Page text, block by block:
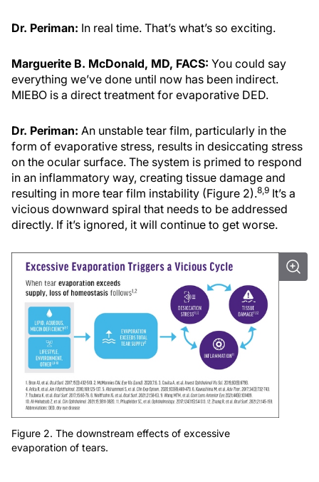
Dr. Periman: In real time. That’s what’s so exciting.
Marguerite B. McDonald, MD, FACS: You could say
everything we’ve done until now has been indirect.
MIEBO is a direct treatment for evaporative DED.
Dr. Periman: An unstable tear film, particularly in the
form of evaporative stress, results in desiccating stress
on the ocular surface. The system is primed to respond
in an inflammatory way, creating tissue damage and
resulting in more tear film instability (Figure 2).8,9 It’s a
vicious downward spiral that needs to be addressed
directly. If it’s ignored, it will continue to get worse.
Figure 2. The downstream effects of excessive
evaporation of tears.